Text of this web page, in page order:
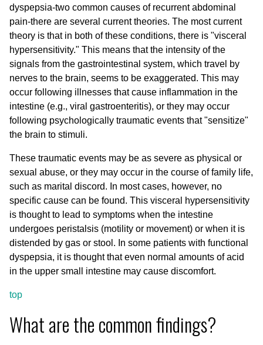
dyspepsia-two common causes of recurrent abdominal
pain-there are several current theories. The most current
theory is that in both of these conditions, there is "visceral
hypersensitivity." This means that the intensity of the
signals from the gastrointestinal system, which travel by
nerves to the brain, seems to be exaggerated. This may
occur following illnesses that cause inflammation in the
intestine (e.g., viral gastroenteritis), or they may occur
following psychologically traumatic events that "sensitize"
the brain to stimuli.
These traumatic events may be as severe as physical or
sexual abuse, or they may occur in the course of family life,
such as marital discord. In most cases, however, no
specific cause can be found. This visceral hypersensitivity
is thought to lead to symptoms when the intestine
undergoes peristalsis (motility or movement) or when it is
distended by gas or stool. In some patients with functional
dyspepsia, it is thought that even normal amounts of acid
in the upper small intestine may cause discomfort.
top
What are the common findings?